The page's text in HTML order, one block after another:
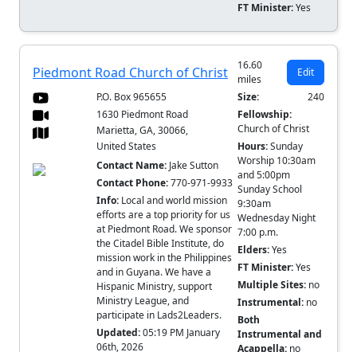
FT Minister:Yes
Piedmont Road Church of Christ
16.60
miles
Edit
P.O. Box 965655
1630 Piedmont Road
Marietta, GA, 30066,
United States
Contact Name: Jake Sutton
Contact Phone:770-971-9933
Info: Local and world mission
efforts are a top priority for us
at Piedmont Road. We sponsor
the Citadel Bible Institute, do
mission work in the Philippines
and in Guyana. We have a
Hispanic Ministry, support
Ministry League, and
participate in Lads2Leaders.
Updated:05:19 PM January
06th, 2026
Size:
240
Fellowship:
Church of Christ
Hours:Sunday
Worship 10:30am
and 5:00pm
Sunday School
9:30am
Wednesday Night
7:00 p.m.
Elders:Yes
FT Minister:Yes
Multiple Sites: no
Instrumental: no
Both
Instrumental and
Acappella: no